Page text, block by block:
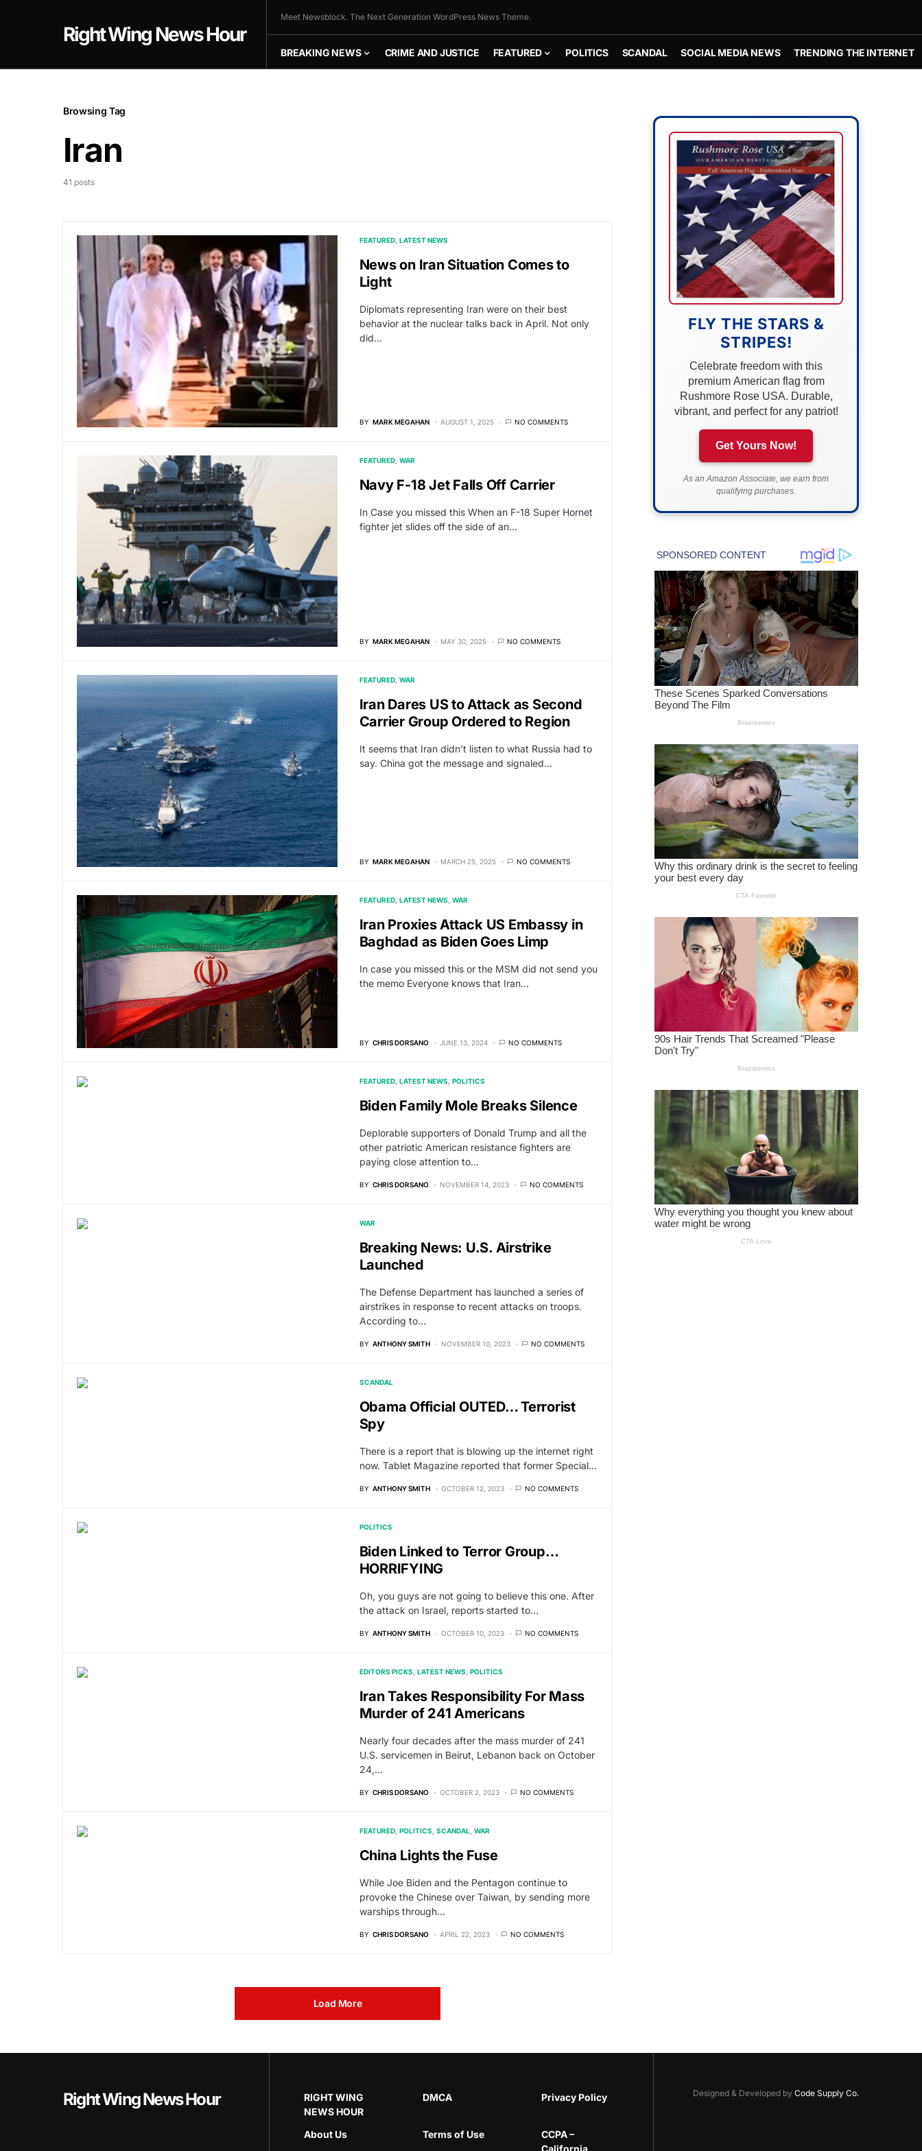
Right Wing News Hour
Meet Newsblock. The Next Generation WordPress News Theme.
BREAKING NEWS CRIME AND JUSTICE FEATURED POLITICS SCANDAL SOCIAL MEDIA NEWS TRENDING THE INTERNET
Browsing Tag
Iran
41 posts
FEATURED LATEST NEWS
News on Iran Situation Comes to
Light
Diplomats representing Iran were on their best
behavior at the nuclear talks back in April. Not only
did…
BY MARK MEGAHAN AUGUST 1, 2025 NO COMMENTS
FEATURED WAR
Navy F-18 Jet Falls Off Carrier
In Case you missed this When an F-18 Super Hornet
fighter jet slides off the side of an…
BY MARK MEGAHAN MAY 30, 2025 NO COMMENTS
FEATURED WAR
Iran Dares US to Attack as Second
Carrier Group Ordered to Region
It seems that Iran didn’t listen to what Russia had to
say. China got the message and signaled…
BY MARK MEGAHAN MARCH 25, 2025 NO COMMENTS
FEATURED LATEST NEWS WAR
Iran Proxies Attack US Embassy in
Baghdad as Biden Goes Limp
In case you missed this or the MSM did not send you
the memo Everyone knows that Iran…
BY CHRIS DORSANO JUNE 13, 2024 NO COMMENTS
FEATURED LATEST NEWS POLITICS
Biden Family Mole Breaks Silence
Deplorable supporters of Donald Trump and all the
other patriotic American resistance fighters are
paying close attention to…
BY CHRIS DORSANO NOVEMBER 14, 2023 NO COMMENTS
WAR
Breaking News: U.S. Airstrike
Launched
The Defense Department has launched a series of
airstrikes in response to recent attacks on troops.
According to…
BY ANTHONY SMITH NOVEMBER 10, 2023 NO COMMENTS
SCANDAL
Obama Official OUTED… Terrorist
Spy
There is a report that is blowing up the internet right
now. Tablet Magazine reported that former Special…
BY ANTHONY SMITH OCTOBER 12, 2023 NO COMMENTS
POLITICS
Biden Linked to Terror Group…
HORRIFYING
Oh, you guys are not going to believe this one. After
the attack on Israel, reports started to…
BY ANTHONY SMITH OCTOBER 10, 2023 NO COMMENTS
EDITORS PICKS LATEST NEWS POLITICS
Iran Takes Responsibility For Mass
Murder of 241 Americans
Nearly four decades after the mass murder of 241
U.S. servicemen in Beirut, Lebanon back on October
24,…
BY CHRIS DORSANO OCTOBER 2, 2023 NO COMMENTS
FEATURED POLITICS SCANDAL WAR
China Lights the Fuse
While Joe Biden and the Pentagon continue to
provoke the Chinese over Taiwan, by sending more
warships through…
BY CHRIS DORSANO APRIL 22, 2023 NO COMMENTS
Load More
FLY THE STARS &
STRIPES!
Celebrate freedom with this
premium American flag from
Rushmore Rose USA. Durable,
vibrant, and perfect for any patriot!
Get Yours Now!
As an Amazon Associate, we earn from
qualifying purchases.
Right Wing News Hour
RIGHT WING
NEWS HOUR
DMCA Privacy Policy
About Us Terms of Use
CCPA –
California
Designed & Developed by Code Supply Co.